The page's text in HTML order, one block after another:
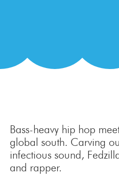
Bass-heavy hip hop
global south. Carving
infectious sound,
and rapper.